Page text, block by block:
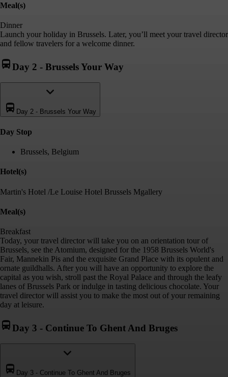
Meal(s)
Dinner
Launch your holiday in Brussels. Later, you’ll meet your travel director
and fellow travelers for a welcome dinner.
Day 2 - Brussels Your Way
Day 2 - Brussels Your Way
Day Stop
Brussels, Belgium
Hotel(s)
Martin's Hotel /Le Louise Hotel Brussels Mgallery
Meal(s)
Breakfast
Today, your travel director will take you on an orientation tour of
Brussels, see the Atomium, designed for the 1958 Brussels World's
Fair, Mannekin Pis and the exquisite Grand Place with its opulent and
ornate guildhalls. After you will have an opportunity to explore the
capital as you wish, stroll past the Royal Palace and through the leafy
lanes of Brussels Park or indulge in tasting delicious chocolate. Your
travel director will assist you to make the most out of your remaining
day at leisure.
Day 3 - Continue To Ghent And Bruges
Day 3 - Continue To Ghent And Bruges